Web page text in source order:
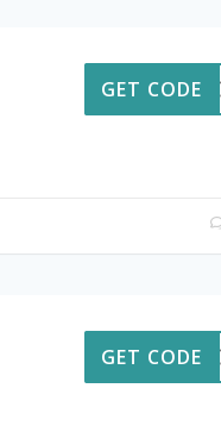
GET CODE
GET CODE